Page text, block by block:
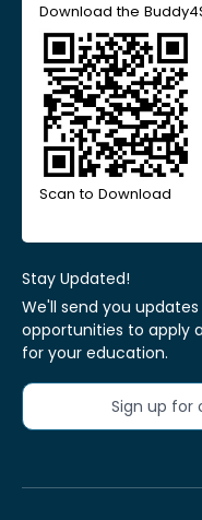
Download the
Scan to Download
Stay Updated!
We'll send you
opportunities to apply
for your education.
Sign up